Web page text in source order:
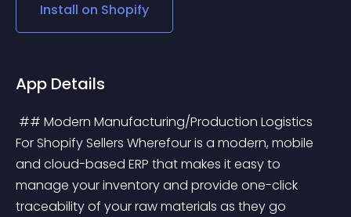
Install on Shopify
App Details
For Shopify Sellers Wherefour is a modern, mobile
and cloud-based ERP that makes it easy to
manage your inventory and provide one-click
traceability of your raw materials as they go